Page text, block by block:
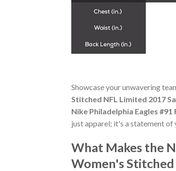
Showcase your unwavering
Stitched NFL Limited 2017
Nike Philadelphia Eagles
just apparel; it's a statement
What Makes the
Women's Stitched